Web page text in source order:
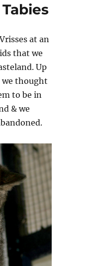
at an
that we
Up
we thought
to be in
& we